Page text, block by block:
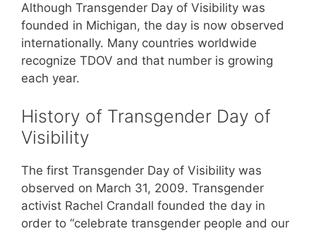
Although Transgender Day of Visibility was
founded in Michigan, the day is now observed
internationally. Many countries worldwide
recognize TDOV and that number is growing
each year.
History of Transgender Day of
Visibility
The first Transgender Day of Visibility was
observed on March 31, 2009. Transgender
activist Rachel Crandall founded the day in
order to “celebrate transgender people and our